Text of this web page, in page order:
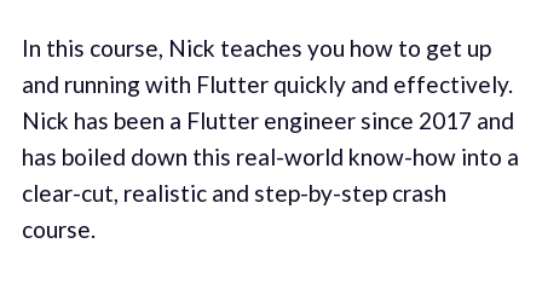
In this course, Nick teaches you how to get up
and running with Flutter quickly and effectively.
Nick has been a Flutter engineer since 2017 and
has boiled down this real-world know-how into a
clear-cut, realistic and step-by-step crash
course.